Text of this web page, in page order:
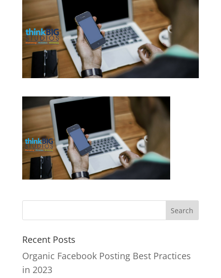
Recent Posts
Organic Facebook Posting Best Practices
in 2023